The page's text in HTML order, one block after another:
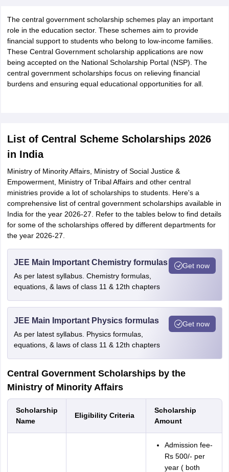
The central government scholarship schemes play an important
role in the education sector. These schemes aim to provide
financial support to students who belong to low-income families.
These Central Government scholarship applications are now
being accepted on the National Scholarship Portal (NSP). The
central government scholarships focus on relieving financial
burdens and ensuring equal educational opportunities for all.
List of Central Scheme Scholarships 2026
in India
Ministry of Minority Affairs, Ministry of Social Justice &
Empowerment, Ministry of Tribal Affairs and other central
ministries provide a lot of scholarships to students. Here's a
comprehensive list of central government scholarships available in
India for the year 2026-27. Refer to the tables below to find details
for some of the scholarships offered by different departments for
the year 2026-27.
JEE Main Important Chemistry formulas
As per latest syllabus. Chemistry formulas,
equations, & laws of class 11 & 12th chapters
Get now
JEE Main Important Physics formulas
As per latest syllabus. Physics formulas,
equations, & laws of class 11 & 12th chapters
Get now
Central Government Scholarships by the
Ministry of Minority Affairs
Scholarship
Name
Eligibility Criteria
Scholarship
Amount
Admission fee-
Rs 500/- per
year ( both